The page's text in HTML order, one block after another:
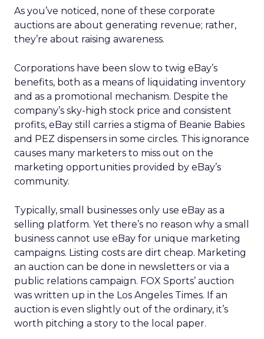
As you’ve noticed, none of these corporate
auctions are about generating revenue; rather,
they’re about raising awareness.
Corporations have been slow to twig eBay’s
benefits, both as a means of liquidating inventory
and as a promotional mechanism. Despite the
company’s sky-high stock price and consistent
profits, eBay still carries a stigma of Beanie Babies
and PEZ dispensers in some circles. This ignorance
causes many marketers to miss out on the
marketing opportunities provided by eBay’s
community.
Typically, small businesses only use eBay as a
selling platform. Yet there’s no reason why a small
business cannot use eBay for unique marketing
campaigns. Listing costs are dirt cheap. Marketing
an auction can be done in newsletters or via a
public relations campaign. FOX Sports’ auction
was written up in the Los Angeles Times. If an
auction is even slightly out of the ordinary, it’s
worth pitching a story to the local paper.